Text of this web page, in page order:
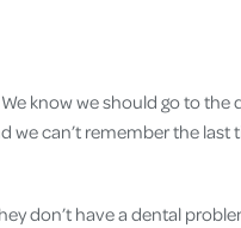
know we should go to the
we can’t remember the last
don’t have a dental